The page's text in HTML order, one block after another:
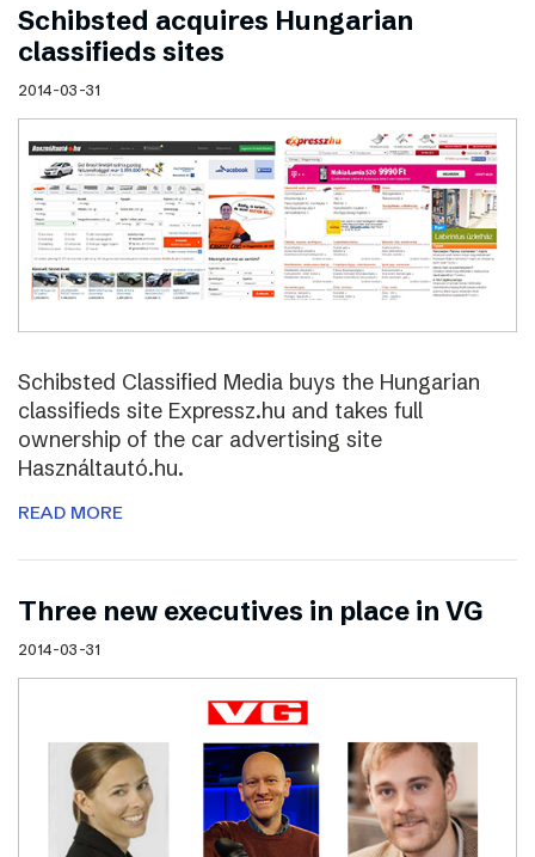
Schibsted acquires Hungarian
classifieds sites
2014-03-31
Schibsted Classified Media buys the Hungarian
classifieds site Expressz.hu and takes full
ownership of the car advertising site
Használtautó.hu.
READ MORE
Three new executives in place in VG
2014-03-31